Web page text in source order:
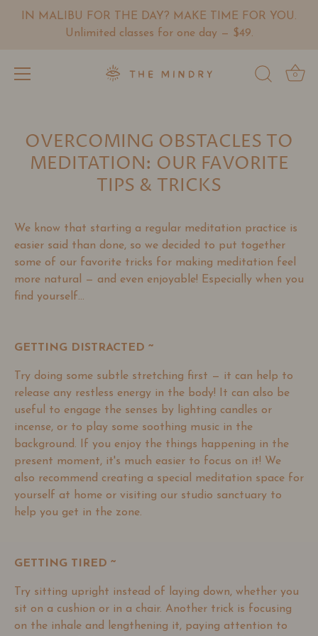
content
IN MALIBU FOR THE DAY? MAKE TIME FOR YOU.
Unlimited classes for one day — $49.
0
OVERCOMING OBSTACLES TO
MEDITATION: OUR FAVORITE
TIPS & TRICKS
We know that starting a regular meditation practice is
easier said than done, so we decided to put together
some of our favorite tricks for making meditation feel
more natural
— and even enjoyable! Especially when you
find yourself...
GETTING DISTRACTED ~
Try doing some subtle stretching first — it can help to
release any restless energy in the body! It can also be
useful to engage the senses by lighting candles or
incense, or to play some soothing music in the
background. If you enjoy the things happening in the
present moment, it's much easier to focus on it! We
also recommend creating a special meditation space for
yourself at home or visiting our studio sanctuary to
help you get in the zone.
GETTING TIRED ~
Try sitting upright instead of laying down, whether you
sit on a cushion or in a chair. Another trick is focusing
on the inhale and lengthening it, paying attention to